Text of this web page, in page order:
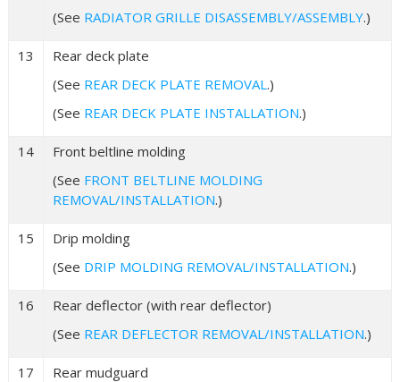
(See RADIATOR GRILLE DISASSEMBLY/ASSEMBLY.)
13
Rear deck plate
(See REAR DECK PLATE REMOVAL.)
(See REAR DECK PLATE INSTALLATION.)
14
Front beltline molding
(See FRONT BELTLINE MOLDING
REMOVAL/INSTALLATION.)
15
Drip molding
(See DRIP MOLDING REMOVAL/INSTALLATION.)
16
Rear deflector (with rear deflector)
(See REAR DEFLECTOR REMOVAL/INSTALLATION.)
17
Rear mudguard